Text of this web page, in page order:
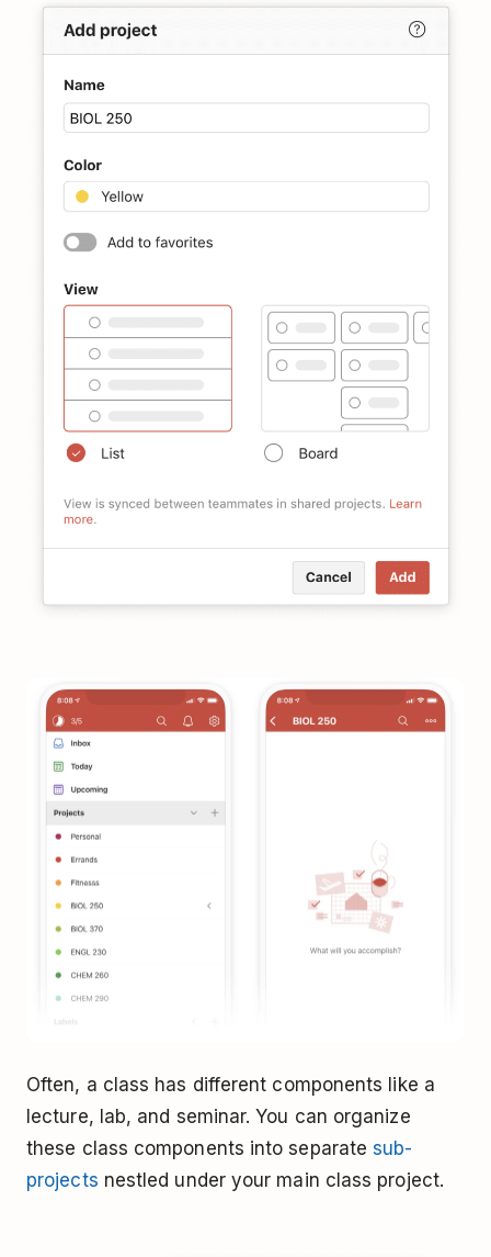
Often, a class has different components like a
lecture, lab, and seminar. You can organize
these class components into separatesub-
projects nestled under your main class project.